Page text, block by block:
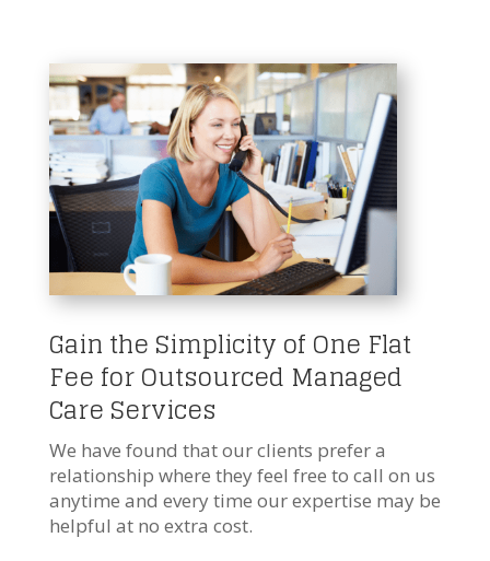
Gain the Simplicity of One Flat
Fee for Outsourced Managed
Care Services
We have found that our clients prefer a
relationship where they feel free to call on us
anytime and every time our expertise may be
helpful at no extra cost.